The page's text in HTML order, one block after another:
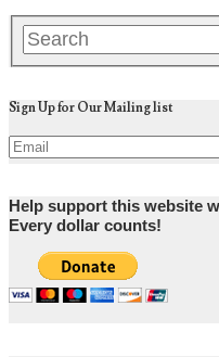
Sign Up for Our Mailing list
Help support this website
Every dollar counts!